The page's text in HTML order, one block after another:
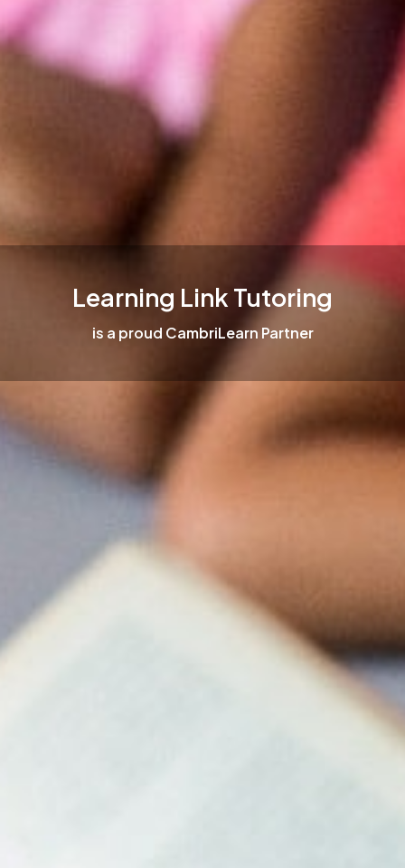
Learning Link Tutoring
is a proud CambriLearn Partner